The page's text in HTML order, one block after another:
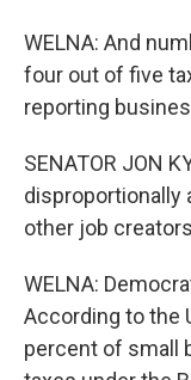
WELNA: And
four out of five
reporting
SENATOR JON
disproportionally
other job
WELNA:
According to the
percent of small